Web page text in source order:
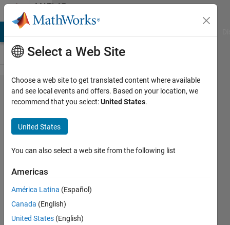
Skip to contentMATLAB
Answers
two-
gamma-
variate
fitting
Hang
Zeng
26 Jul
2021
Answer
Select a Web Site
Choose a web site to get translated content where available
and see local events and offers. Based on your location, we
recommend that you select:United States.
United States
You can also select a web site from the following list
Americas
América Latina (Español)
Canada (English)
United States (English)